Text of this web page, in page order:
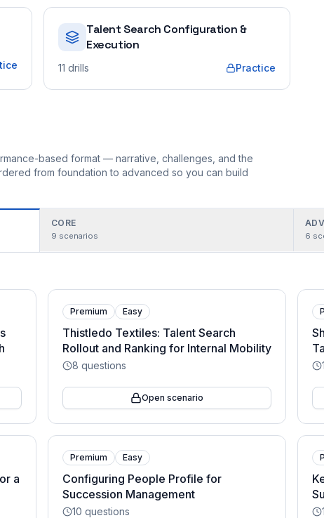
Talent Search Configuration &
Execution
11 drills Practice
based format — narrative, challenges, and the
from foundation to advanced so you can build
CORE
9 scenarios 6
Premium Easy
Thistledo Textiles: Talent Search
Rollout and Ranking for Internal Mobility
8 questions
Open scenario
a
Premium Easy
Configuring People Profile for
Succession Management
10 questions